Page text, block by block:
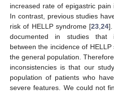
increased rate of epigastric pain
In contrast, previous studies
risk of HELLP syndrome [23 24].
documented in studies that
between the incidence of
the general population.
inconsistencies is that our
population of patients who
severe features. We could not